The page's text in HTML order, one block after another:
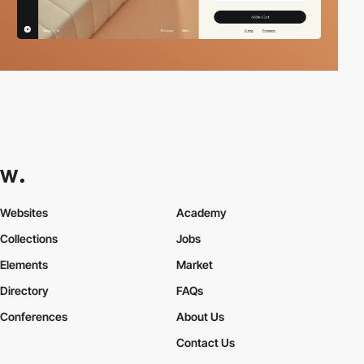
Websites
Collections
Elements
Academy
Jobs
Market
Directory
Conferences
FAQs
About Us
Contact Us